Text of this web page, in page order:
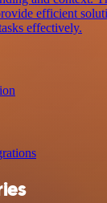
efficient
effectively.